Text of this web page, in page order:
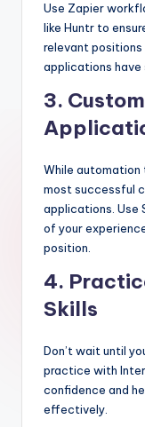
Use Zapier
like Huntr to
relevant
applications have
3.
While automation
most successful
applications. Use
of your
position.
4.
Skills
Don’t wait until
practice with
confidence and
effectively.